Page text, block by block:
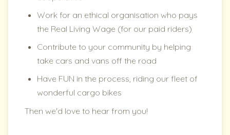
Work for an ethical organisation who pays
the Real Living Wage (for our paid riders)
Contribute to your community by helping
take cars and vans off the road
Have FUN in the process, riding our fleet of
wonderful cargo bikes
Then we'd love to hear from you!